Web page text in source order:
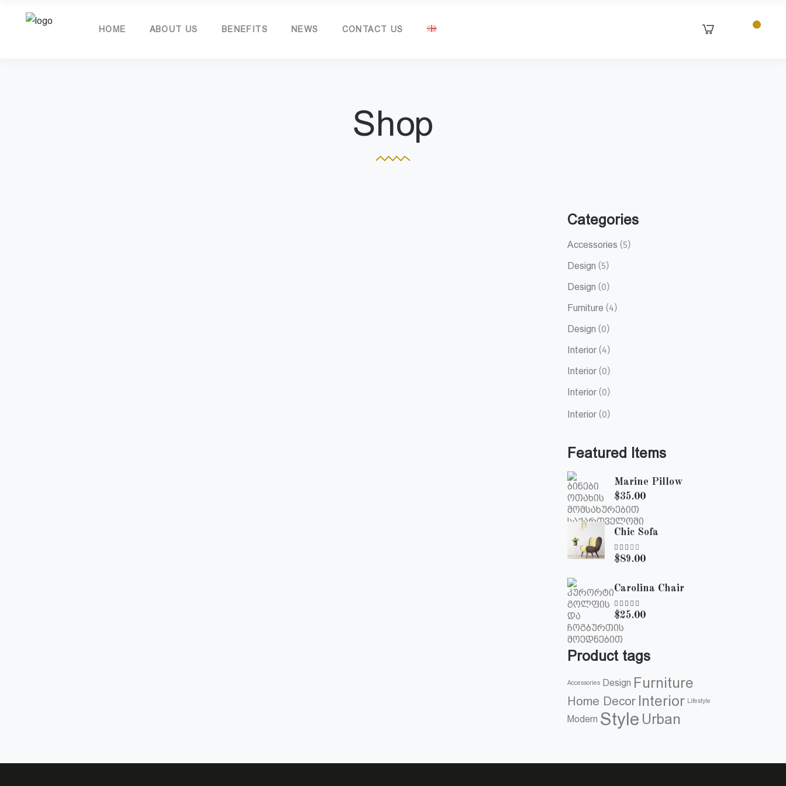
HOME ABOUT US BENEFITS NEWS CONTACT US
Shop
Categories
Accessories (5)
Design (5)
Design (0)
Furniture (4)
Design (0)
Interior (4)
Interior (0)
Interior (0)
Interior (0)
Featured Items
Marine Pillow
$35.00
Chic Sofa
3.00
of
5
$89.00
Carolina Chair
5.00
out of
5
$25.00
Product tags
Accessories Design Furniture
Home Decor Interior Lifestyle
Modern Style Urban